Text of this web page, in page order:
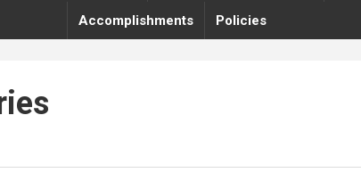
Accomplishments Policies